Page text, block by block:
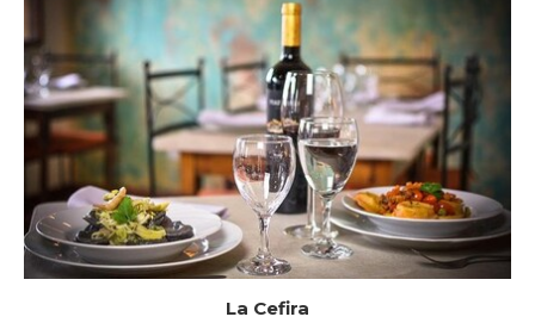
La Cefira